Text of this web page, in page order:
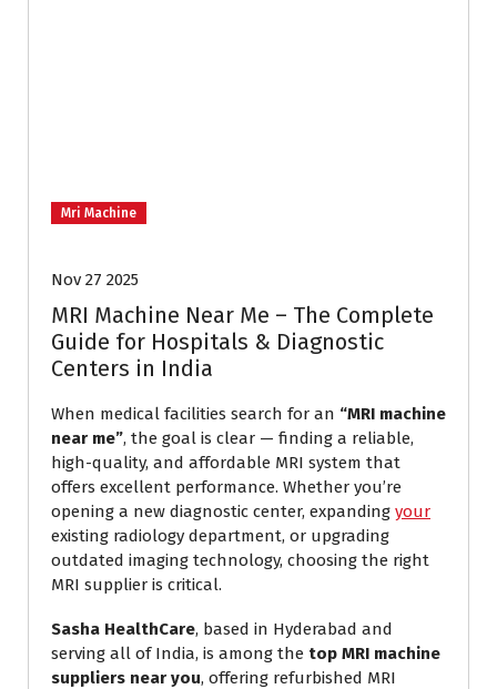
Mri Machine
Nov 27 2025
MRI Machine Near Me – The Complete
Guide for Hospitals & Diagnostic
Centers in India
When medical facilities search for an “MRI machine
near me”, the goal is clear — finding a reliable,
high-quality, and affordable MRI system that
offers excellent performance. Whether you’re
opening a new diagnostic center, expanding your
existing radiology department, or upgrading
outdated imaging technology, choosing the right
MRI supplier is critical.
Sasha HealthCare, based in Hyderabad and
serving all of India, is among the top MRI machine
suppliers near you, offering refurbished MRI